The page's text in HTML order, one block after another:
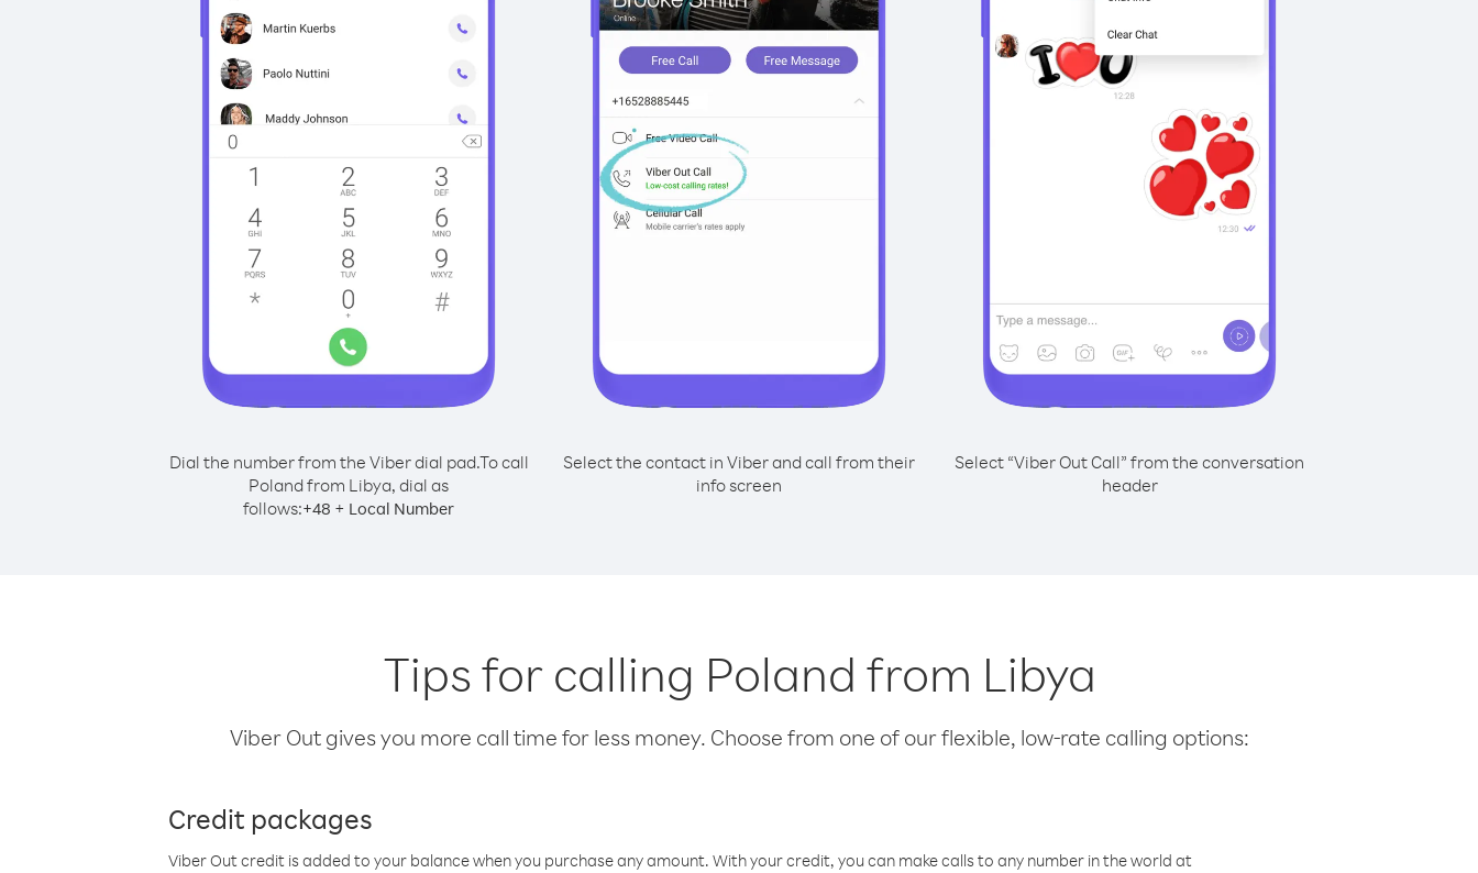
Dial the number from the Viber dial pad.To call
Poland from Libya, dial as
follows:+48 + Local Number
Select the contact in Viber and call from their
info screen
Select “Viber Out Call” from the conversation
header
Tips for calling Poland from Libya
Viber Out gives you more call time for less money. Choose from one of our flexible, low-rate calling options:
Credit packages
Viber Out credit is added to your balance when you purchase any amount. With your credit, you can make calls to any number in the world at